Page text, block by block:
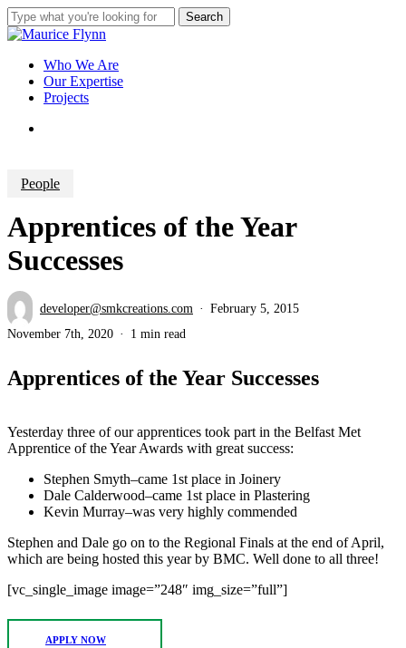
Skip
to
content
Search
Close
Menu
Who We Are
Our Expertise
Projects
People
Apprentices of the Year
Successes
developer@smkcreations.com
February 5, 2015
November 7th, 2020
1 min read
Apprentices of the Year Successes
Yesterday three of our apprentices took part in the Belfast Met
Apprentice of the Year Awards with great success:
Stephen Smyth–came 1st place in Joinery
Dale Calderwood–came 1st place in Plastering
Kevin Murray–was very highly commended
Stephen and Dale go on to the Regional Finals at the end of April,
which are being hosted this year by BMC. Well done to all three!
[vc_single_image image=”248″ img_size=”full”]
APPLY NOW